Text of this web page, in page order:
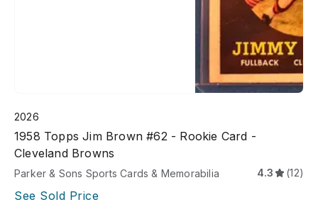
2026
1958 Topps Jim Brown #62 - Rookie Card -
Cleveland Browns
Parker & Sons Sports Cards & Memorabilia 4.3 (12)
See Sold Price